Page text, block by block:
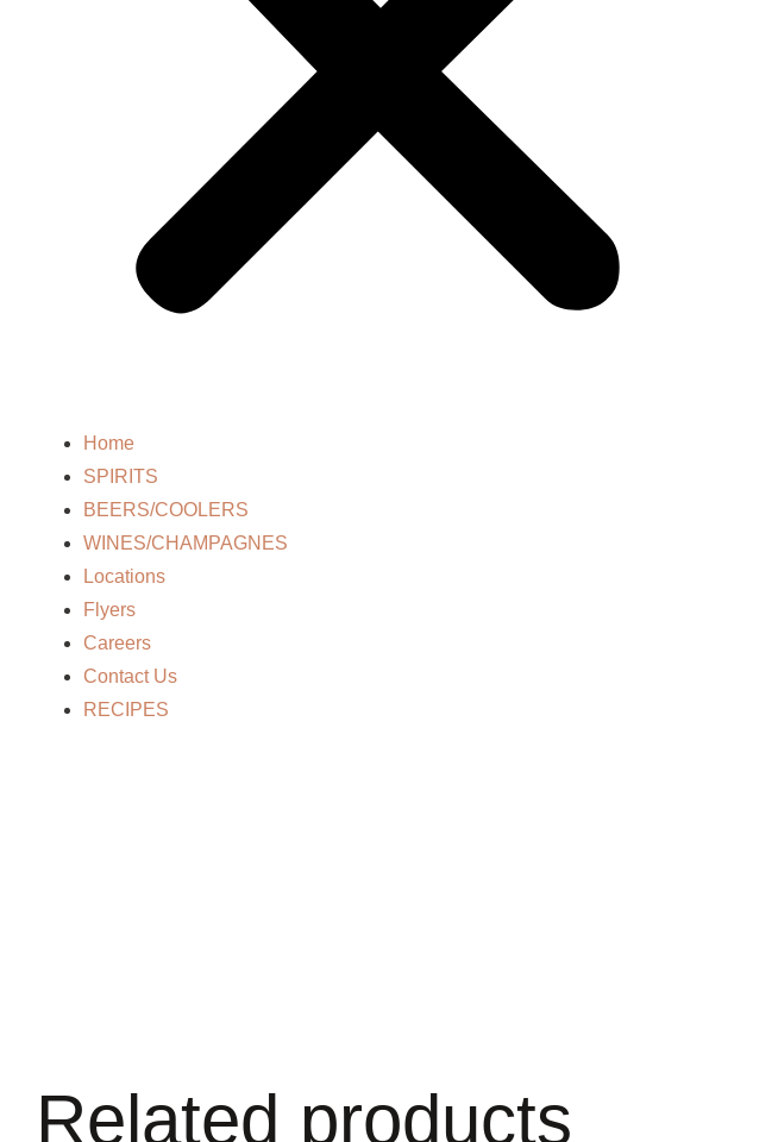
Home
SPIRITS
BEERS/COOLERS
WINES/CHAMPAGNES
Locations
Flyers
Careers
Contact Us
RECIPES
Home/ Rye/Bourbon/ TINCUP AMERICAN WHISKY- 750ML
Related products